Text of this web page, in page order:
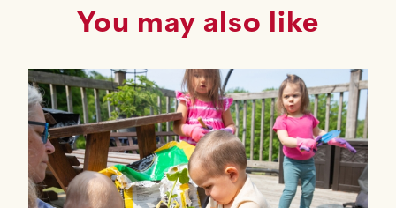
You may also like